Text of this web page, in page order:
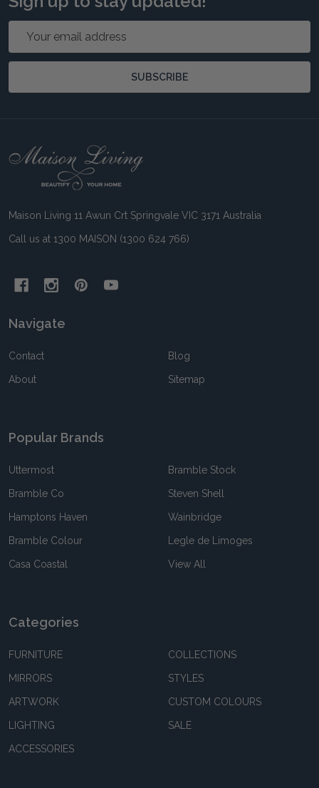
SUBSCRIBE
Footer
Maison Living 11 Awun Crt Springvale VIC 3171 Australia
Call us at 1300 MAISON (1300 624 766)
Navigate
Contact
About
Blog
Sitemap
Popular Brands
Uttermost
Bramble Co
Hamptons Haven
Bramble Colour
Casa Coastal
Bramble Stock
Steven Shell
Wainbridge
Legle de Limoges
View All
Categories
FURNITURE
MIRRORS
ARTWORK
LIGHTING
ACCESSORIES
COLLECTIONS
STYLES
CUSTOM COLOURS
SALE